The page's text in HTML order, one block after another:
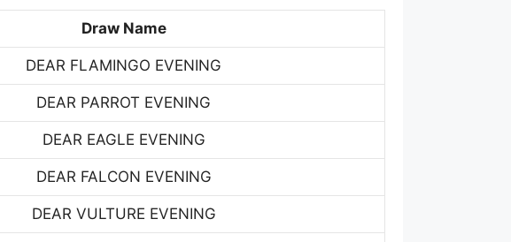
Draw Name
DEAR FLAMINGO EVENING
DEAR PARROT EVENING
DEAR EAGLE EVENING
DEAR FALCON EVENING
DEAR VULTURE EVENING